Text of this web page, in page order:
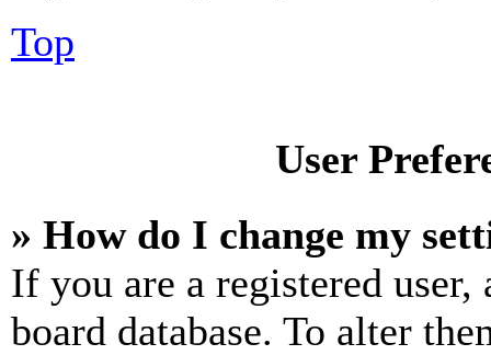
Top
User
» How do I change my
If you are a registered
board database. To alter